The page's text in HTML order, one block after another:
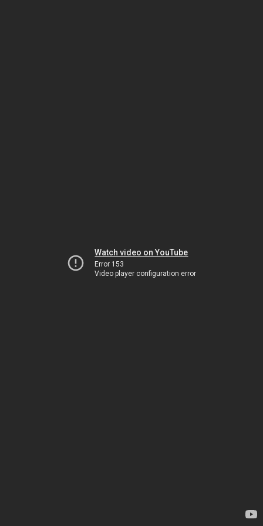
Watch video on YouTube
Error 153
Video player configuration error